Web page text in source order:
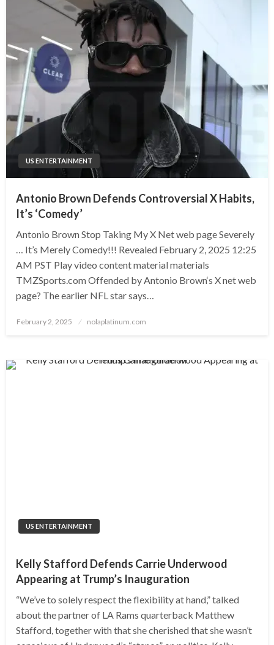
US ENTERTAINMENT
Antonio Brown Defends Controversial X Habits,
It’s ‘Comedy’
Antonio Brown Stop Taking My X Net web page Severely
… It’s Merely Comedy!!! Revealed February 2, 2025 12:25
AM PST Play video content material materials
TMZSports.com Offended by Antonio Brown‘s X net web
page? The earlier NFL star says…
Posted
February 2, 2025 nolaplatinum.com
US ENTERTAINMENT
Kelly Stafford Defends Carrie Underwood
Appearing at Trump’s Inauguration
“We’ve to solely respect the flexibility at hand,” talked
about the partner of LA Rams quarterback Matthew
Stafford, together with that she cherished that she wasn’t